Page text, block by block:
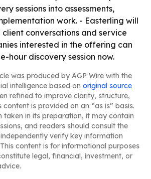
sessions into assessments,
work. - Easterling will
client conversations and service
interested in the offering can
hour discovery session now.
was produced by AGP Wire with the
intelligence based on original source
refined to improve clarity, structure,
content is provided on an “as is” basis.
taken in its preparation, it may contain
and readers should consult the
verify key information
content is for informational purposes
legal, financial, investment, or